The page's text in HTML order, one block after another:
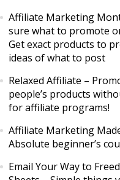
Affiliate Marketing
sure what to promote
Get exact products to
ideas of what to post
Relaxed Affiliate –
people’s products
for affiliate programs!
Affiliate Marketing
Absolute beginner’s
Email Your Way to